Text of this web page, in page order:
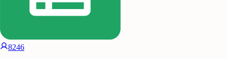
8246